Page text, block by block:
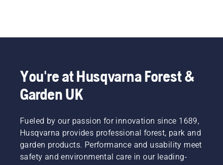
You're at Husqvarna Forest &
Garden UK
Fueled by our passion for innovation since 1689,
Husqvarna provides professional forest, park and
garden products. Performance and usability meet
safety and environmental care in our leading-